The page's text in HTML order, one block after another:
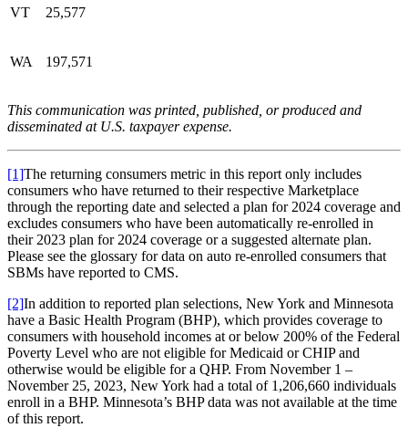
VT 25,577
WA 197,571
This communication was printed, published, or produced and
disseminated at U.S. taxpayer expense.
[1]The returning consumers metric in this report only includes
consumers who have returned to their respective Marketplace
through the reporting date and selected a plan for 2024 coverage and
excludes consumers who have been automatically re-enrolled in
their 2023 plan for 2024 coverage or a suggested alternate plan.
Please see the glossary for data on auto re-enrolled consumers that
SBMs have reported to CMS.
[2]In addition to reported plan selections, New York and Minnesota
have a Basic Health Program (BHP), which provides coverage to
consumers with household incomes at or below 200% of the Federal
Poverty Level who are not eligible for Medicaid or CHIP and
otherwise would be eligible for a QHP. From November 1 –
November 25, 2023, New York had a total of 1,206,660 individuals
enroll in a BHP. Minnesota’s BHP data was not available at the time
of this report.